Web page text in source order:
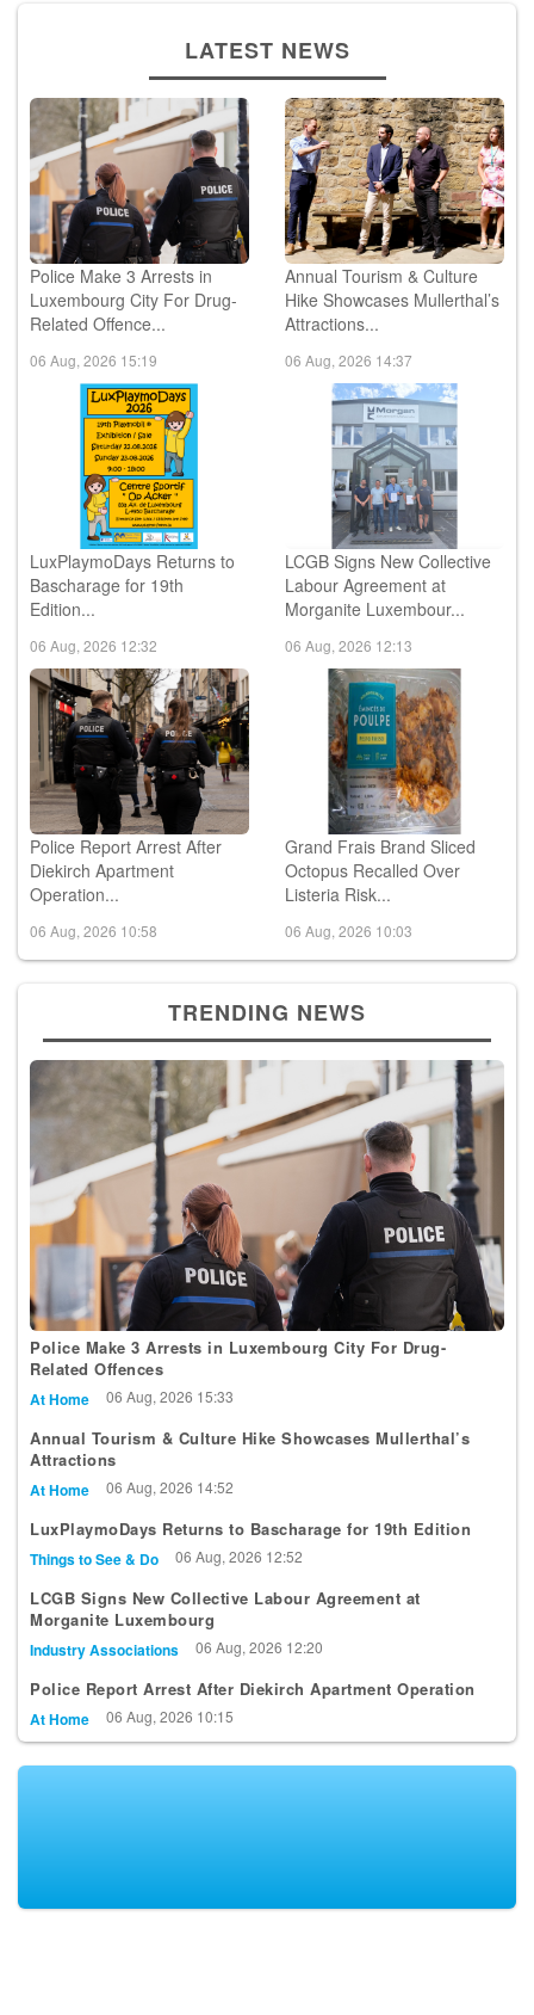
LATEST NEWS
Police Make 3 Arrests in
Luxembourg City For Drug-
Related Offence...
06 Aug, 2026 15:19
Annual Tourism & Culture
Hike Showcases Mullerthal’s
Attractions...
06 Aug, 2026 14:37
LuxPlaymoDays Returns to
Bascharage for 19th
Edition...
06 Aug, 2026 12:32
LCGB Signs New Collective
Labour Agreement at
Morganite Luxembour...
06 Aug, 2026 12:13
Police Report Arrest After
Diekirch Apartment
Operation...
06 Aug, 2026 10:58
Grand Frais Brand Sliced
Octopus Recalled Over
Listeria Risk...
06 Aug, 2026 10:03
TRENDING NEWS
Police Make 3 Arrests in Luxembourg City For Drug-
Related Offences
At Home 06 Aug, 2026 15:33
Annual Tourism & Culture Hike Showcases Mullerthal’s
Attractions
At Home 06 Aug, 2026 14:52
LuxPlaymoDays Returns to Bascharage for 19th Edition
Things to See & Do 06 Aug, 2026 12:52
LCGB Signs New Collective Labour Agreement at
Morganite Luxembourg
Industry Associations 06 Aug, 2026 12:20
Police Report Arrest After Diekirch Apartment Operation
At Home 06 Aug, 2026 10:15